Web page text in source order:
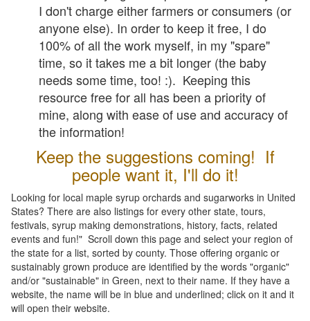
I don't charge either farmers or consumers (or
anyone else). In order to keep it free, I do
100% of all the work myself, in my "spare"
time, so it takes me a bit longer (the baby
needs some time, too! :). Keeping this
resource free for all has been a priority of
mine, along with ease of use and accuracy of
the information!
Keep the suggestions coming! If
people want it, I'll do it!
Looking for local maple syrup orchards and sugarworks in United
States? There are also listings for every other state, tours,
festivals, syrup making demonstrations, history, facts, related
events and fun!" Scroll down this page and select your region of
the state for a list, sorted by county. Those offering organic or
sustainably grown produce are identified by the words "organic"
and/or "sustainable" in Green, next to their name. If they have a
website, the name will be in blue and underlined; click on it and it
will open their website.